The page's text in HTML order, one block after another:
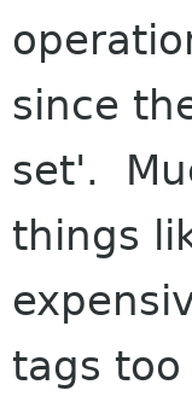
since
set'.
things
tags